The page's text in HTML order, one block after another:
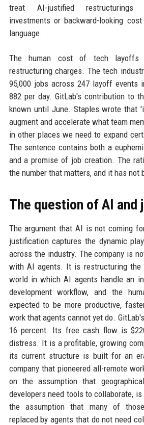
treat AI-justified restructurings
investments or backward-looking
language.
The human cost of tech
restructuring charges. The tech
95,000 jobs across 247 layoff events
882 per day. GitLab's contribution to
known until June. Staples wrote that
augment and accelerate what team
in other places we need to expand
The sentence contains both a
and a promise of job creation. The
the number that matters, and it has not
The question of AI and
The argument that AI is not coming
justification captures the dynamic
across the industry. The company is
with AI agents. It is restructuring the
world in which AI agents handle an
development workflow, and the
expected to be more productive,
work that agents cannot yet do.
16 percent. Its free cash flow is
distress. It is a profitable, growing
its current structure is built for an
company that pioneered all-remote
on the assumption that
developers need tools to collaborate,
the assumption that many of
replaced by agents that do not need